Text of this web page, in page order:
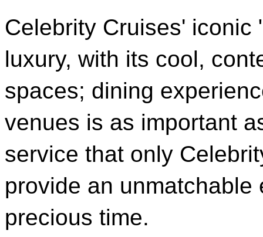
Celebrity Cruises' iconic
luxury, with its cool,
spaces; dining
venues is as important
service that only
provide an unmatchable
precious time.